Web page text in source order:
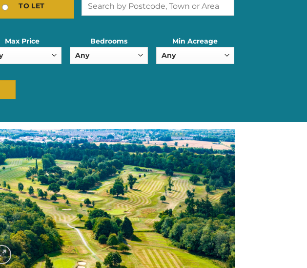
TO LET
Max Price Bedrooms Min Acreage